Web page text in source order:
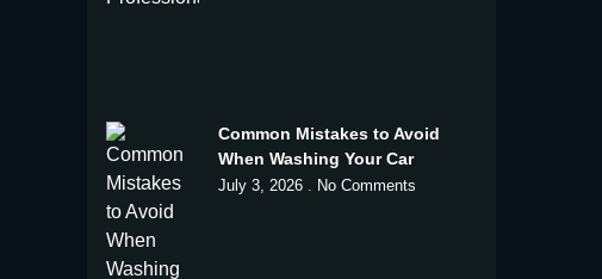
Common Mistakes to Avoid
When Washing Your Car
July 3, 2026 No Comments